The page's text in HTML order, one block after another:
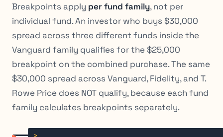
Breakpoints apply per fund family, not per
individual fund. An investor who buys $30,000
spread across three different funds inside the
Vanguard family qualifies for the $25,000
breakpoint on the combined purchase. The same
$30,000 spread across Vanguard, Fidelity, and T.
Rowe Price does NOT qualify, because each fund
family calculates breakpoints separately.